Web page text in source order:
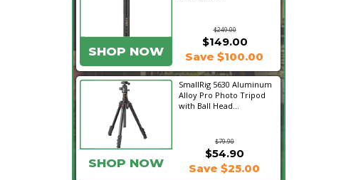
$249.00
SHOP NOW
$149.00
Save $100.00
SmallRig 5630 Aluminum
Alloy Pro Photo Tripod
with Ball Head...
$79.90
$54.90
SHOP NOW Save $25.00